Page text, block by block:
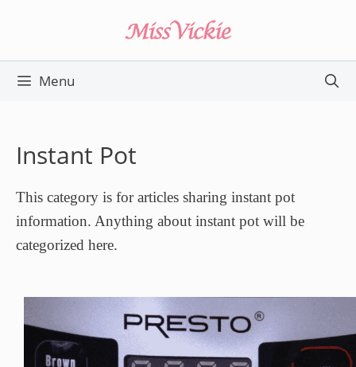
content
Menu
Instant Pot
This category is for articles sharing instant pot
information. Anything about instant pot will be
categorized here.